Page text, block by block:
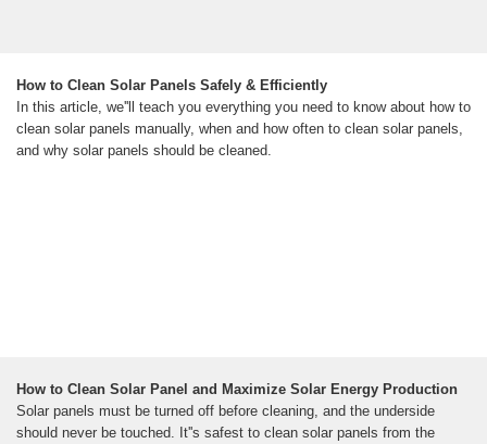
How to Clean Solar Panels Safely & Efficiently
In this article, we''ll teach you everything you need to know about how to
clean solar panels manually, when and how often to clean solar panels,
and why solar panels should be cleaned.
How to Clean Solar Panel and Maximize Solar Energy Production
Solar panels must be turned off before cleaning, and the underside
should never be touched. It''s safest to clean solar panels from the